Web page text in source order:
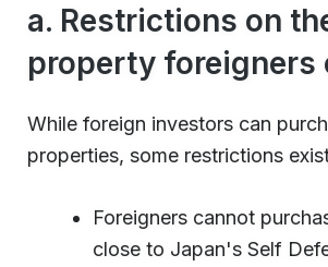
a. Restrictions on
property foreigners
While foreign investors can
properties, some restrictions
Foreigners cannot
close to Japan's Self